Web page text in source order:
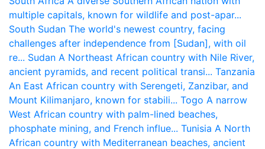
multiple capitals, known for wildlife and post-apar...
South Sudan The world's newest country, facing
challenges after independence from [Sudan], with oil
re... Sudan A Northeast African country with Nile River,
ancient pyramids, and recent political transi... Tanzania
An East African country with Serengeti, Zanzibar, and
Mount Kilimanjaro, known for stabili... Togo A narrow
West African country with palm-lined beaches,
phosphate mining, and French influe... Tunisia A North
African country with Mediterranean beaches, ancient